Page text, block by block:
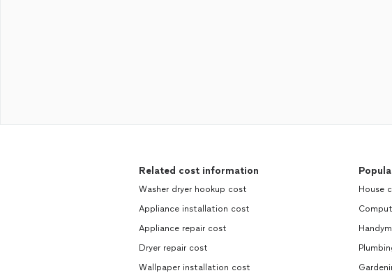
Related cost information
Washer dryer hookup cost
Appliance installation cost
Appliance repair cost
Dryer repair cost
Wallpaper installation cost
House